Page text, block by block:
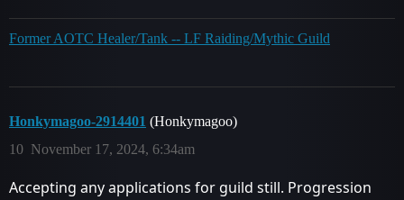
Former AOTC Healer/Tank -- LF Raiding/Mythic Guild
Honkymagoo-2914401 (Honkymagoo)
November 17, 2024, 6:34am
10
Accepting any applications for guild still. Progression